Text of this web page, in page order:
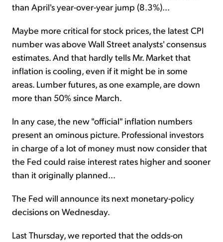
than April's year-over-year jump (8.3%)...
Maybe more critical for stock prices, the latest CPI
number was above Wall Street analysts' consensus
estimates. And that hardly tells Mr. Market that
inflation is cooling, even if it might be in some
areas. Lumber futures, as one example, are down
more than 50% since March.
In any case, the new "official" inflation numbers
present an ominous picture. Professional investors
in charge of a lot of money must now consider that
the Fed could raise interest rates higher and sooner
than it originally planned...
The Fed will announce its next monetary-policy
decisions on Wednesday.
Last Thursday, we reported that the odds-on